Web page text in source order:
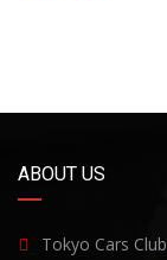
ABOUT US
Tokyo Cars Club